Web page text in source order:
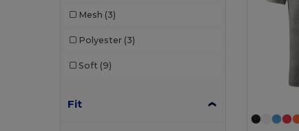
Mesh (3)
Polyester (3)
Soft (9)
Fit